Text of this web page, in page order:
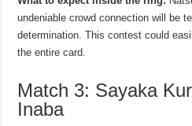
undeniable crowd connection will be
determination. This contest could
the entire card.
Match 3: Sayaka
Inaba